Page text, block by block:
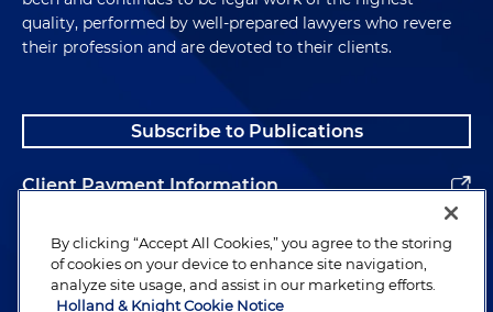
quality, performed by well-prepared lawyers who revere
their profession and are devoted to their clients.
Subscribe to Publications
Client Payment Information
Alumni
By clicking “Accept All Cookies,” you agree to the storing
of cookies on your device to enhance site navigation,
analyze site usage, and assist in our marketing efforts.
Holland & Knight Cookie Notice